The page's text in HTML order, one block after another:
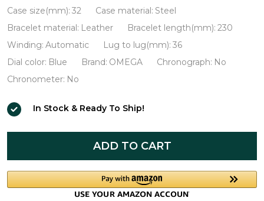
Case size(mm): 32 Case material: Steel
Bracelet material: Leather Bracelet length(mm): 230
Winding: Automatic Lug to lug(mm): 36
Dial color: Blue Brand: OMEGA Chronograph: No
Chronometer: No
In Stock & Ready To Ship!
ADD TO CART